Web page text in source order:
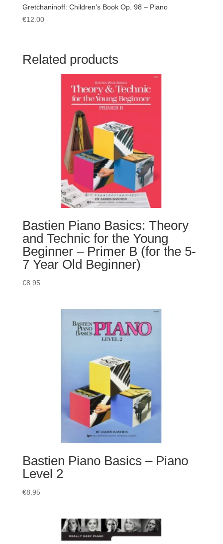
Gretchaninoff: Children’s Book Op. 98 – Piano
€12.00
Related products
Bastien Piano Basics: Theory
and Technic for the Young
Beginner – Primer B (for the 5-
7 Year Old Beginner)
€8.95
Bastien Piano Basics – Piano
Level 2
€8.95